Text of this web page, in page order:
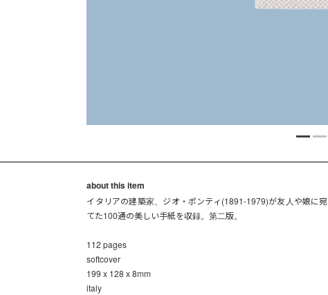
about this item
イタリアの建築家、ジオ・ポンティ(1891-1979)が友人や娘に宛
てた100通の美しい手紙を収録。第二版。
112 pages
softcover
199 x 128 x 8mm
italy